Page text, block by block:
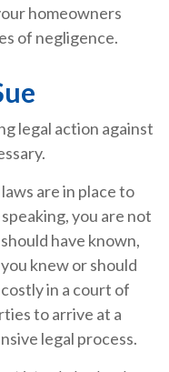
homeowners
of negligence.
legal action against
are in place to
you are not
have known,
knew or should
in a court of
to arrive at a
legal process.